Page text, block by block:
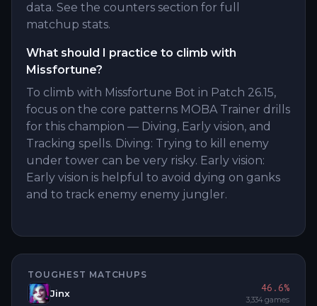
data. See the counters section for full
matchup stats.
What should I practice to climb with
Missfortune?
To climb with Missfortune Bot in Patch 26.15,
focus on the core patterns MOBA Trainer drills
for this champion — Diving, Early vision, and
Tracking spells. Diving: Trying to kill enemy
under tower can be very risky. Early vision:
Early vision is helpful to avoid dying on ganks
and to track enemy enemy jungler.
TOUGHEST MATCHUPS
Jinx 46.6%
3,334 games